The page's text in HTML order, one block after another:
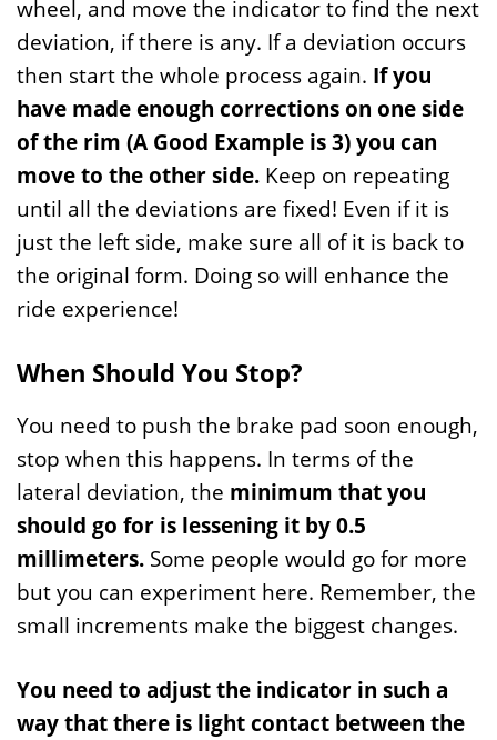
wheel, and move the indicator to find the next
deviation, if there is any. If a deviation occurs
then start the whole process again. If you
have made enough corrections on one side
of the rim (A Good Example is 3) you can
move to the other side. Keep on repeating
until all the deviations are fixed! Even if it is
just the left side, make sure all of it is back to
the original form. Doing so will enhance the
ride experience!
When Should You Stop?
You need to push the brake pad soon enough,
stop when this happens. In terms of the
lateral deviation, the minimum that you
should go for is lessening it by 0.5
millimeters. Some people would go for more
but you can experiment here. Remember, the
small increments make the biggest changes.
You need to adjust the indicator in such a
way that there is light contact between the